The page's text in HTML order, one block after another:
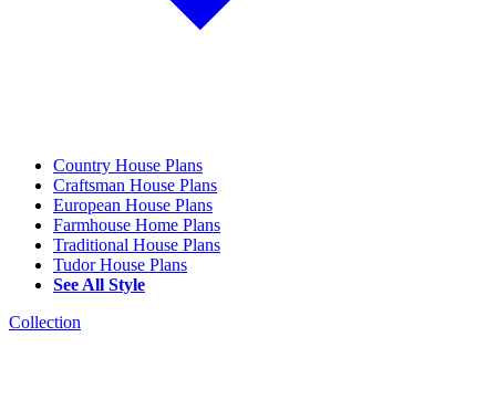
Country House Plans
Craftsman House Plans
European House Plans
Farmhouse Home Plans
Traditional House Plans
Tudor House Plans
See All Style
Collection